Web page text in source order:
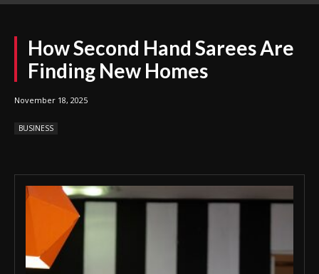
How Second Hand Sarees Are
Finding New Homes
November 18, 2025
BUSINESS